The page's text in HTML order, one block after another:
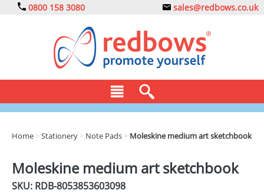
0800 158 3080 sales@redbows.co.uk
DRINKS
Home >Stationery > Note Pads > Moleskine medium art sketchbook
Moleskine medium art sketchbook
SKU: RDB-8053853603098